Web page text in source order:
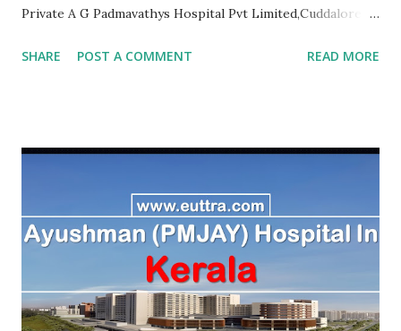
Private A G Padmavathys Hospital Pvt Limited,Cuddalore
Hospital,Kanyakumari Tn. Kanniyakumari , PMJAY , Private A
Ramanathapuram , PMJAY , Private A.S Imaging Centre Pvt
Ltd, Ariyalur Tn. Ariyalur , PMJAY , Private A.S. Imaging
Centre,Ariyalur Dc. Ariyalur , PMJAY , Private Aadhuraa
Special School,Autism, Kanchipuram Tn. Kanchipuram ,
PMJAY , Private Aaditya Hospital, Nagercoil, Kanyakumari
SHARE POST A COMMENT READ MORE